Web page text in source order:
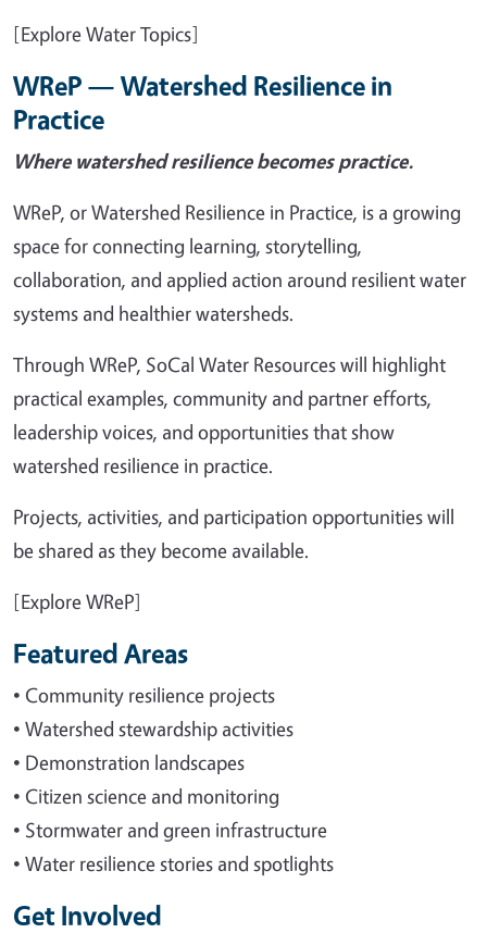
[Explore Water Topics]
WReP — Watershed Resilience in
Practice
Where watershed resilience becomes practice.
WReP, or Watershed Resilience in Practice, is a growing
space for connecting learning, storytelling,
collaboration, and applied action around resilient water
systems and healthier watersheds.
Through WReP, SoCal Water Resources will highlight
practical examples, community and partner efforts,
leadership voices, and opportunities that show
watershed resilience in practice.
Projects, activities, and participation opportunities will
be shared as they become available.
[Explore WReP]
Featured Areas
• Community resilience projects
• Watershed stewardship activities
• Demonstration landscapes
• Citizen science and monitoring
• Stormwater and green infrastructure
• Water resilience stories and spotlights
Get Involved